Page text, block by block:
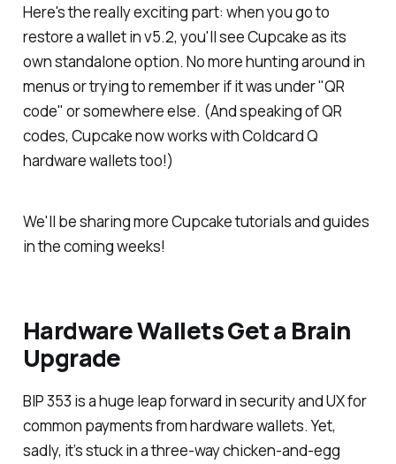
Here's the really exciting part: when you go to
restore a wallet in v5.2, you'll see Cupcake as its
own standalone option. No more hunting around in
menus or trying to remember if it was under "QR
code" or somewhere else. (And speaking of QR
codes, Cupcake now works with Coldcard Q
hardware wallets too!)
We'll be sharing more Cupcake tutorials and guides
in the coming weeks!
Hardware Wallets Get a Brain
Upgrade
BIP 353 is a huge leap forward in security and UX for
common payments from hardware wallets. Yet,
sadly, it’s stuck in a three-way chicken-and-egg